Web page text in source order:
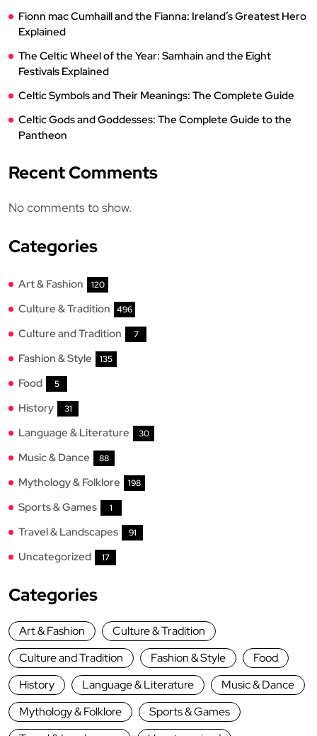
Fionn mac Cumhaill and the Fianna: Ireland’s Greatest Hero
Explained
The Celtic Wheel of the Year: Samhain and the Eight
Festivals Explained
Celtic Symbols and Their Meanings: The Complete Guide
Celtic Gods and Goddesses: The Complete Guide to the
Pantheon
Recent Comments
No comments to show.
Categories
Art & Fashion 120
Culture & Tradition 496
Culture and Tradition 7
Fashion & Style 135
Food 5
History 31
Language & Literature 30
Music & Dance 88
Mythology & Folklore 198
Sports & Games 1
Travel & Landscapes 91
Uncategorized 17
Categories
Art & Fashion
Culture & Tradition
Culture and Tradition
Fashion & Style
Food
History
Language & Literature
Music & Dance
Mythology & Folklore
Sports & Games